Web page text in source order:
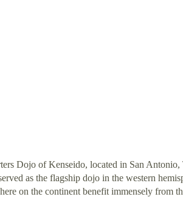
Dojo of Kenseido, located in San
as the flagship dojo in the western
on the continent benefit immensely from